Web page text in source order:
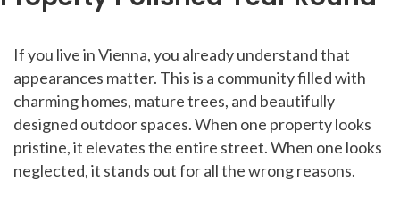
If you live in Vienna, you already understand that
appearances matter. This is a community filled with
charming homes, mature trees, and beautifully
designed outdoor spaces. When one property looks
pristine, it elevates the entire street. When one looks
neglected, it stands out for all the wrong reasons.